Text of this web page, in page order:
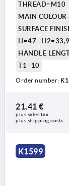
THREAD=M10
MAIN
SURFACE
H=47
H2=33,9
HANDLE
T1=10
Order number:
21,41 €
plus sales tax
plus shipping costs
K1599